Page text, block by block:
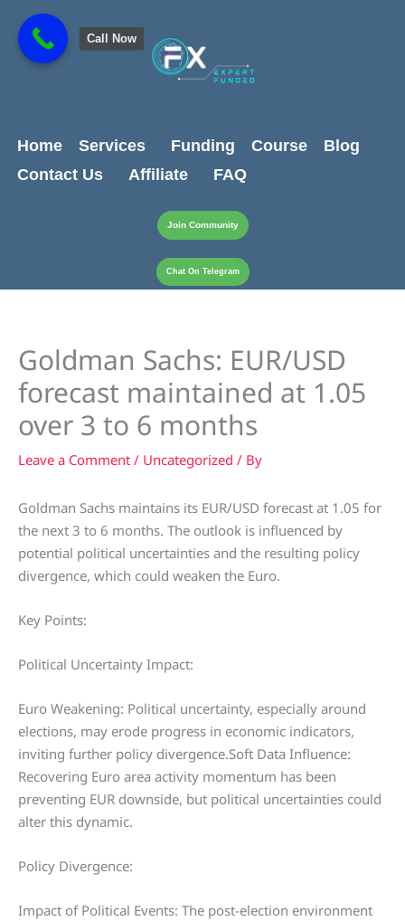
content
content
Home Services Funding Course
Blog
Contact Us
Affiliate FAQ
Join Community
Chat On Telegram
Goldman Sachs: EUR/USD
forecast maintained at 1.05
over 3 to 6 months
Leave a Comment / Uncategorized / By
Goldman Sachs maintains its EUR/USD forecast at 1.05 for
the next 3 to 6 months. The outlook is influenced by
potential political uncertainties and the resulting policy
divergence, which could weaken the Euro.
Key Points:
Political Uncertainty Impact:
Euro Weakening: Political uncertainty, especially around
elections, may erode progress in economic indicators,
inviting further policy divergence.Soft Data Influence:
Recovering Euro area activity momentum has been
preventing EUR downside, but political uncertainties could
alter this dynamic.
Policy Divergence:
Impact of Political Events: The post-election environment
Call Now